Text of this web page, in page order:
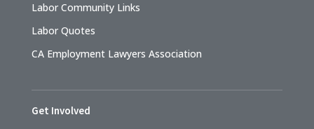
Labor Community Links
Labor Quotes
CA Employment Lawyers Association
Get Involved